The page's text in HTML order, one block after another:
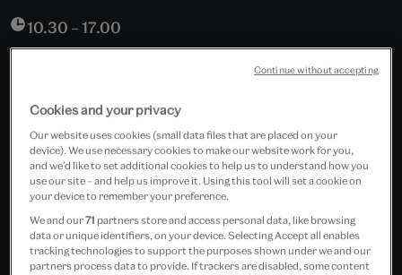
10.30 – 17.00
London, SW7 2RL
Sackler Centre Reception
Download programme
Free event
Cookies and your privacy
Our website uses cookies (small data files that are placed on your
device). We use necessary cookies to make our website work for you,
and we’d like to set additional cookies to help us to understand how you
use our site – and help us improve it. Using this tool will set a cookie on
your device to remember your preference.
We and our71 partners store and access personal data, like browsing
data or unique identifiers, on your device. Selecting Accept all enables
tracking technologies to support the purposes shown under we and our
partners process data to provide. If trackers are disabled, some content
Continue without accepting